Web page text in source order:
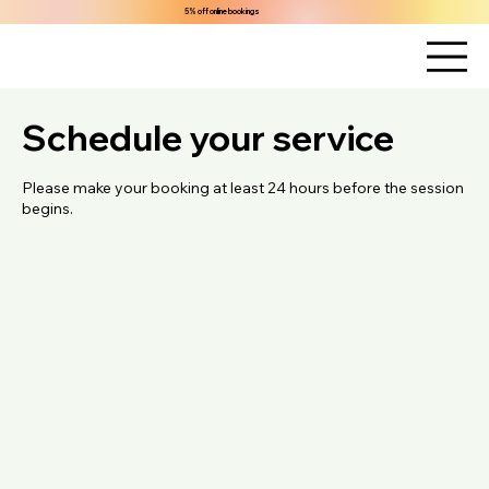
5% off online bookings
Schedule your service
Please make your booking at least 24 hours before the session
begins.